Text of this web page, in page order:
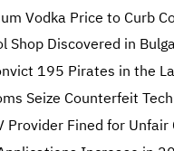
Vodka Price to Curb
Shop Discovered in
195 Pirates in the
Seize Counterfeit
Provider Fined for